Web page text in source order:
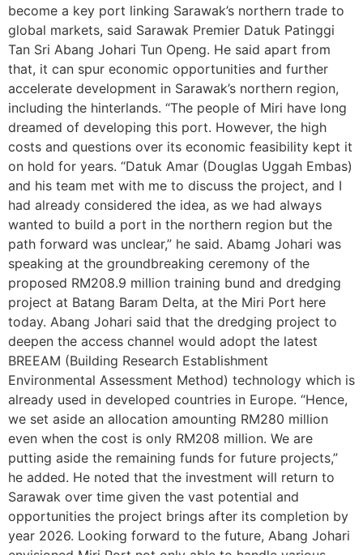
become a key port linking Sarawak’s northern trade to
global markets, said Sarawak Premier Datuk Patinggi
Tan Sri Abang Johari Tun Openg. He said apart from
that, it can spur economic opportunities and further
accelerate development in Sarawak’s northern region,
including the hinterlands. “The people of Miri have long
dreamed of developing this port. However, the high
costs and questions over its economic feasibility kept it
on hold for years. “Datuk Amar (Douglas Uggah Embas)
and his team met with me to discuss the project, and I
had already considered the idea, as we had always
wanted to build a port in the northern region but the
path forward was unclear,” he said. Abamg Johari was
speaking at the groundbreaking ceremony of the
proposed RM208.9 million training bund and dredging
project at Batang Baram Delta, at the Miri Port here
today. Abang Johari said that the dredging project to
deepen the access channel would adopt the latest
BREEAM (Building Research Establishment
Environmental Assessment Method) technology which is
already used in developed countries in Europe. “Hence,
we set aside an allocation amounting RM280 million
even when the cost is only RM208 million. We are
putting aside the remaining funds for future projects,”
he added. He noted that the investment will return to
Sarawak over time given the vast potential and
opportunities the project brings after its completion by
year 2026. Looking forward to the future, Abang Johari